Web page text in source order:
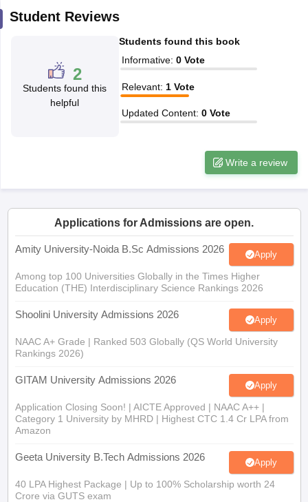
in GujaratGovt. Universities in West Bengal
Private Universities in West-Bengal
Government Colleges in Bhopal
in AllahabadPrivate Degree Colleges in Varanasi
Student Reviews
2
Students found this
helpful
Students found this book
Informative: 0 Vote
Relevant: 1 Vote
Updated Content: 0 Vote
Write a review
Applications for Admissions are open.
Amity University-Noida B.Sc Admissions 2026 Apply
Among top 100 Universities Globally in the Times Higher
Education (THE) Interdisciplinary Science Rankings 2026
Shoolini University Admissions 2026 Apply
NAAC A+ Grade | Ranked 503 Globally (QS World University
Rankings 2026)
GITAM University Admissions 2026 Apply
Application Closing Soon! | AICTE Approved | NAAC A++ |
Category 1 University by MHRD | Highest CTC 1.4 Cr LPA from
Amazon
Geeta University B.Tech Admissions 2026 Apply
40 LPA Highest Package | Up to 100% Scholarship worth 24
Crore via GUTS exam